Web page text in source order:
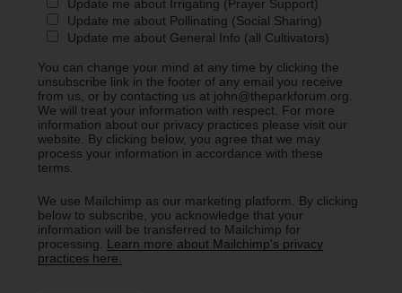
Update me about Irrigating (Prayer Support)
Update me about Pollinating (Social Sharing)
Update me about General Info (all Cultivators)
You can change your mind at any time by clicking the
unsubscribe link in the footer of any email you receive
from us, or by contacting us at john@theparkforum.org.
We will treat your information with respect. For more
information about our privacy practices please visit our
website. By clicking below, you agree that we may
process your information in accordance with these
terms.
We use Mailchimp as our marketing platform. By clicking
below to subscribe, you acknowledge that your
information will be transferred to Mailchimp for
processing. Learn more about Mailchimp's privacy
practices here.